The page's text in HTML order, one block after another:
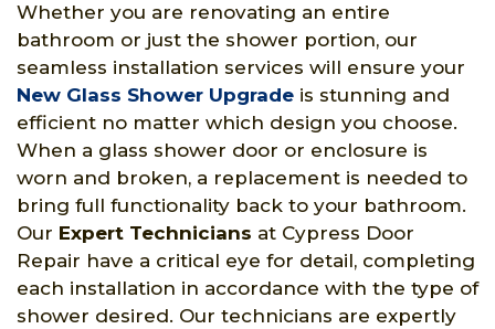
Whether you are renovating an entire
bathroom or just the shower portion, our
seamless installation services will ensure your
New Glass Shower Upgrade is stunning and
efficient no matter which design you choose.
When a glass shower door or enclosure is
worn and broken, a replacement is needed to
bring full functionality back to your bathroom.
Our Expert Technicians at Cypress Door
Repair have a critical eye for detail, completing
each installation in accordance with the type of
shower desired. Our technicians are expertly